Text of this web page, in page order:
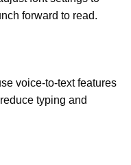
forward to read.
voice-to-text features
typing and